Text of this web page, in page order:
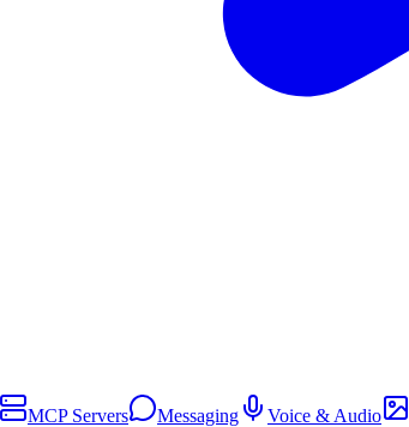
MCP Servers Messaging Voice & Audio